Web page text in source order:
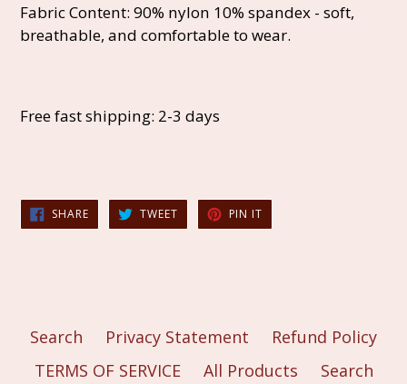
Fabric Content: 90% nylon 10% spandex - soft,
breathable, and comfortable to wear.
Free fast shipping: 2-3 days
SHARESHARE
ON
FACEBOOK
TWEETTWEET
TWITTER
PIN IT
PINTEREST
Search Privacy Statement
Refund Policy
TERMS OF SERVICE
All Products
Search